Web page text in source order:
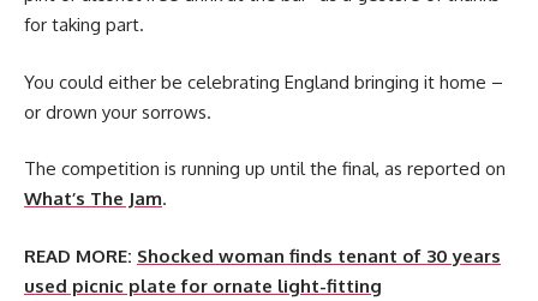
for taking part.
You could either be celebrating England bringing it home –
or drown your sorrows.
The competition is running up until the final, as reported on
What’s The Jam.
READ MORE: Shocked woman finds tenant of 30 years
used picnic plate for ornate light-fitting